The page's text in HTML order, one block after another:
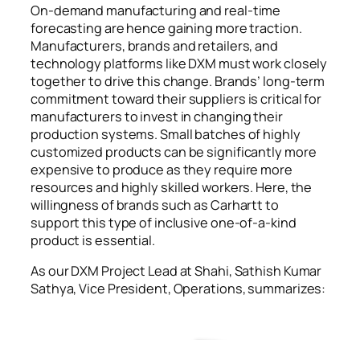
On-demand manufacturing and real-time
forecasting are hence gaining more traction.
Manufacturers, brands and retailers, and
technology platforms like DXM must work closely
together to drive this change. Brands’ long-term
commitment toward their suppliers is critical for
manufacturers to invest in changing their
production systems. Small batches of highly
customized products can be significantly more
expensive to produce as they require more
resources and highly skilled workers. Here, the
willingness of brands such as Carhartt to
support this type of inclusive one-of-a-kind
product is essential.
As our DXM Project Lead at Shahi, Sathish Kumar
Sathya, Vice President, Operations, summarizes: